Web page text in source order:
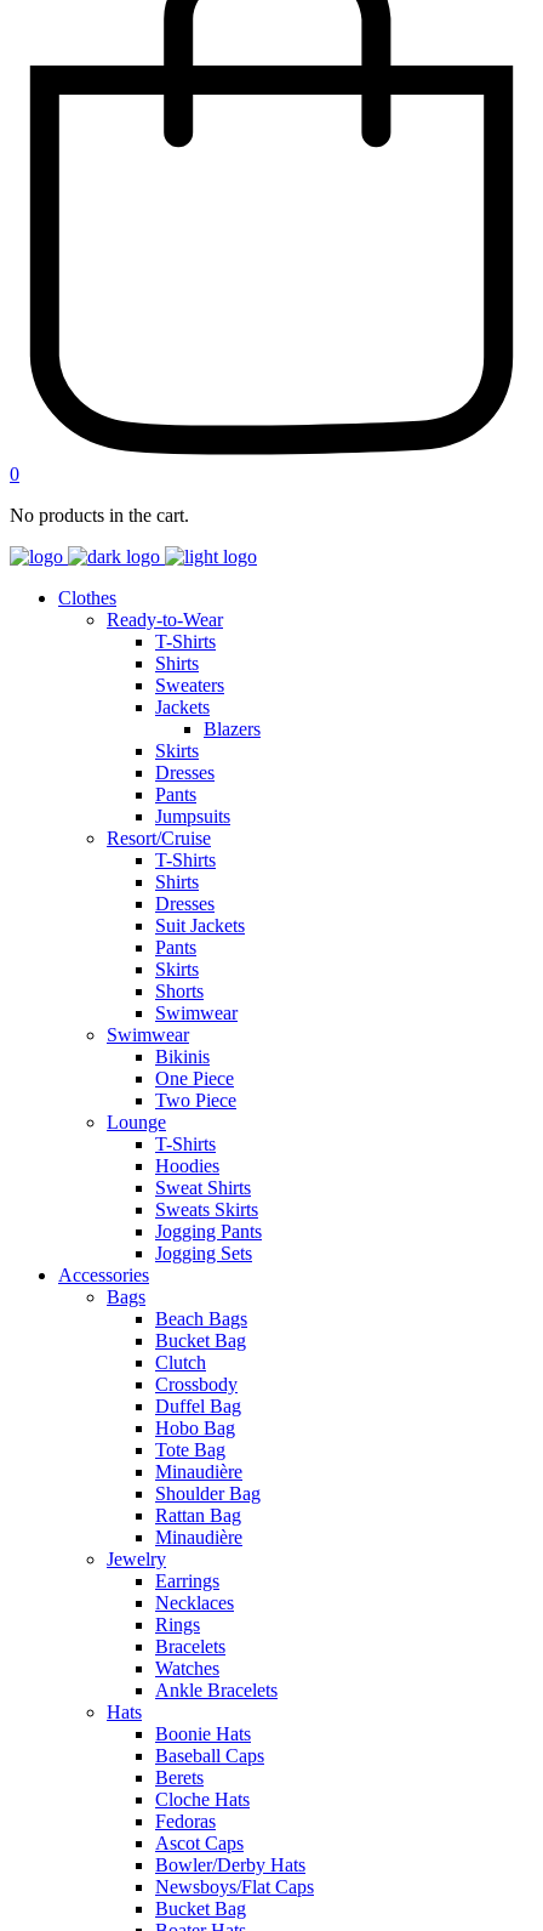
0
No products in the cart.
Clothes
Ready-to-Wear
T-Shirts
Shirts
Sweaters
Jackets
Blazers
Skirts
Dresses
Pants
Jumpsuits
Resort/Cruise
T-Shirts
Shirts
Dresses
Suit Jackets
Pants
Skirts
Shorts
Swimwear
Swimwear
Bikinis
One Piece
Two Piece
Lounge
T-Shirts
Hoodies
Sweat Shirts
Sweats Skirts
Jogging Pants
Jogging Sets
Accessories
Bags
Beach Bags
Bucket Bag
Clutch
Crossbody
Duffel Bag
Hobo Bag
Tote Bag
Minaudière
Shoulder Bag
Rattan Bag
Minaudière
Jewelry
Earrings
Necklaces
Rings
Bracelets
Watches
Ankle Bracelets
Hats
Boonie Hats
Baseball Caps
Berets
Cloche Hats
Fedoras
Ascot Caps
Bowler/Derby Hats
Newsboys/Flat Caps
Bucket Bag